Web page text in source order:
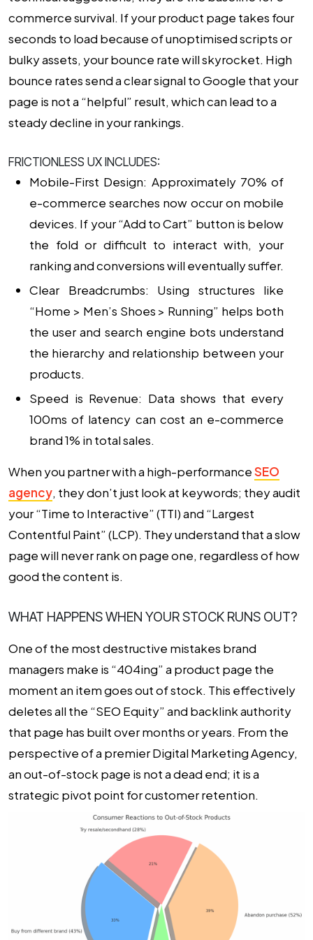
commerce survival. If your product page takes four
seconds to load because of unoptimised scripts or
bulky assets, your bounce rate will skyrocket. High
bounce rates send a clear signal to Google that your
page is not a “helpful” result, which can lead to a
steady decline in your rankings.
FRICTIONLESS UX INCLUDES:
Mobile-First Design: Approximately 70% of
e-commerce searches now occur on mobile
devices. If your “Add to Cart” button is below
the fold or difficult to interact with, your
ranking and conversions will eventually suffer.
Clear Breadcrumbs: Using structures like
“Home > Men’s Shoes > Running” helps both
the user and search engine bots understand
the hierarchy and relationship between your
products.
Speed is Revenue: Data shows that every
100ms of latency can cost an e-commerce
brand 1% in total sales.
When you partner with a high-performanceSEO
agency, they don’t just look at keywords; they audit
your “Time to Interactive” (TTI) and “Largest
Contentful Paint” (LCP). They understand that a slow
page will never rank on page one, regardless of how
good the content is.
WHAT HAPPENS WHEN YOUR STOCK RUNS OUT?
One of the most destructive mistakes brand
managers make is “404ing” a product page the
moment an item goes out of stock. This effectively
deletes all the “SEO Equity” and backlink authority
that page has built over months or years. From the
perspective of a premierDigital Marketing Agency,
an out-of-stock page is not a dead end; it is a
strategic pivot point for customer retention.